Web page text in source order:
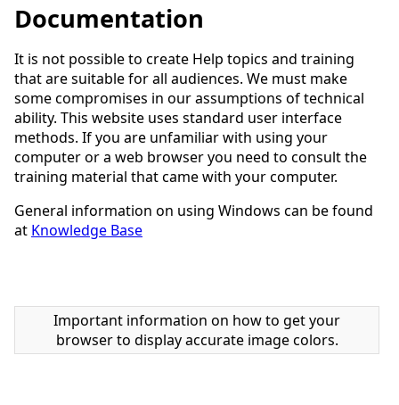
Documentation
It is not possible to create Help topics and training
that are suitable for all audiences. We must make
some compromises in our assumptions of technical
ability. This website uses standard user interface
methods. If you are unfamiliar with using your
computer or a web browser you need to consult the
training material that came with your computer.
General information on using Windows can be found
at Knowledge Base
Important information on how to get your
browser to display accurate image colors.